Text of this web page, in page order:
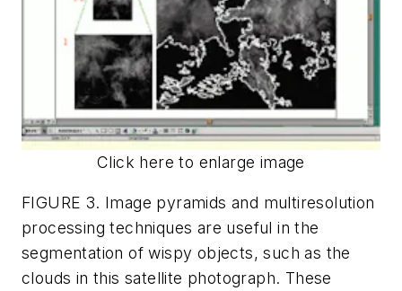
Click here to enlarge image
FIGURE 3. Image pyramids and multiresolution
processing techniques are useful in the
segmentation of wispy objects, such as the
clouds in this satellite photograph. These